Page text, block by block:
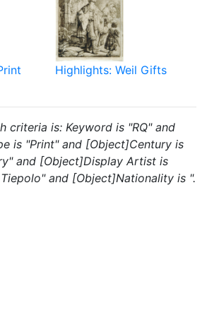
Highlights: Weil Gifts
criteria is: Keyword is "RQ" and
is "Print" and [Object]Century is
and [Object]Display Artist is
and [Object]Nationality is ".